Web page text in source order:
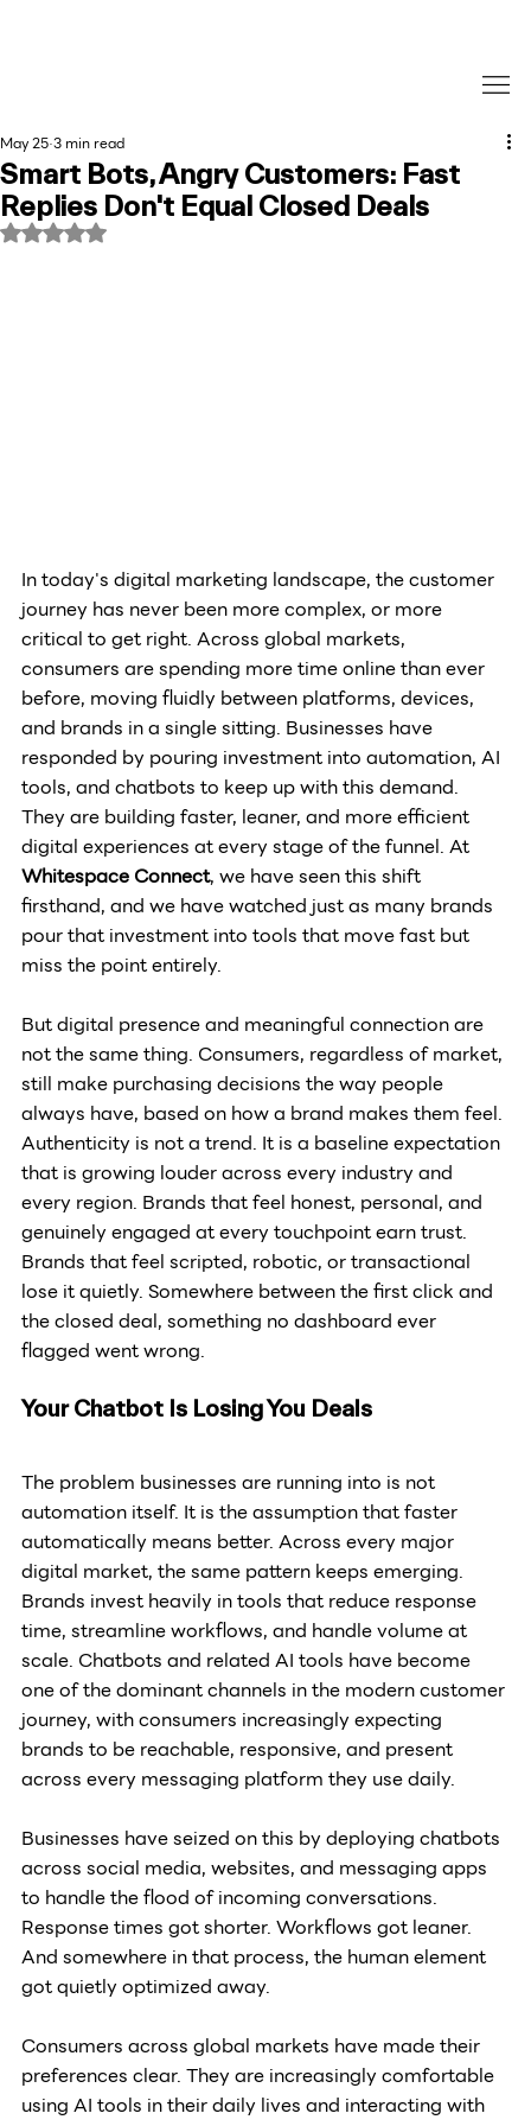
Smart Bots, Angry Customers: Fast
Replies Don't Equal Closed Deals
May 25 3 min read
Rated NaN out of 5 stars.
In today's digital marketing landscape, the customer
journey has never been more complex, or more
critical to get right. Across global markets,
consumers are spending more time online than ever
before, moving fluidly between platforms, devices,
and brands in a single sitting. Businesses have
responded by pouring investment into automation, AI
tools, and chatbots to keep up with this demand.
They are building faster, leaner, and more efficient
digital experiences at every stage of the funnel. At
Whitespace Connect, we have seen this shift
firsthand, and we have watched just as many brands
pour that investment into tools that move fast but
miss the point entirely.
But digital presence and meaningful connection are
not the same thing. Consumers, regardless of market,
still make purchasing decisions the way people
always have, based on how a brand makes them feel.
Authenticity is not a trend. It is a baseline expectation
that is growing louder across every industry and
every region. Brands that feel honest, personal, and
genuinely engaged at every touchpoint earn trust.
Brands that feel scripted, robotic, or transactional
lose it quietly. Somewhere between the first click and
the closed deal, something no dashboard ever
flagged went wrong.
Your Chatbot Is Losing You Deals
The problem businesses are running into is not
automation itself. It is the assumption that faster
automatically means better. Across every major
digital market, the same pattern keeps emerging.
Brands invest heavily in tools that reduce response
time, streamline workflows, and handle volume at
scale. Chatbots and related AI tools have become
one of the dominant channels in the modern customer
journey, with consumers increasingly expecting
brands to be reachable, responsive, and present
across every messaging platform they use daily.
Businesses have seized on this by deploying chatbots
across social media, websites, and messaging apps
to handle the flood of incoming conversations.
Response times got shorter. Workflows got leaner.
And somewhere in that process, the human element
got quietly optimized away.
Consumers across global markets have made their
preferences clear. They are increasingly comfortable
using AI tools in their daily lives and interacting with